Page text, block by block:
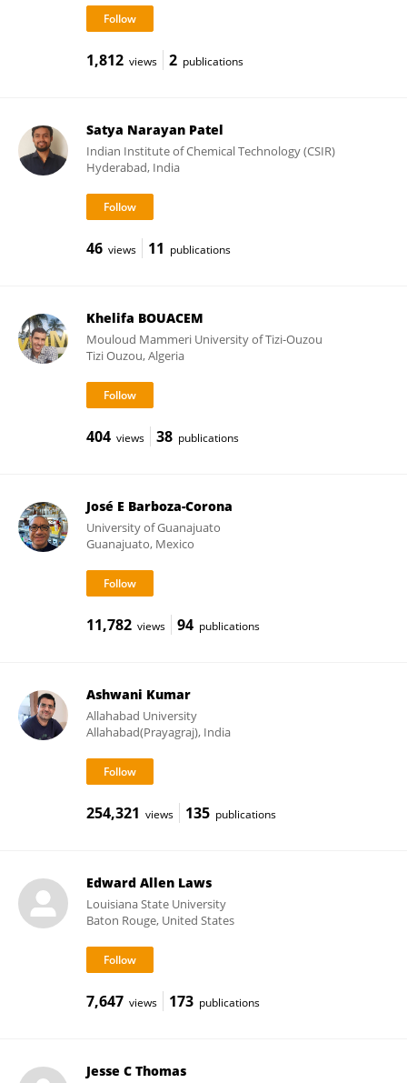
1,812 views 2 publications
Satya Narayan Patel
Indian Institute of Chemical Technology (CSIR)
Hyderabad, India
46 views 11 publications
Khelifa BOUACEM
Mouloud Mammeri University of Tizi-Ouzou
Tizi Ouzou, Algeria
404 views 38 publications
José E Barboza-Corona
University of Guanajuato
Guanajuato, Mexico
11,782 views 94 publications
Ashwani Kumar
Allahabad University
Allahabad(Prayagraj), India
254,321 views 135 publications
Edward Allen Laws
Louisiana State University
Baton Rouge, United States
7,647 views 173 publications
Jesse C Thomas